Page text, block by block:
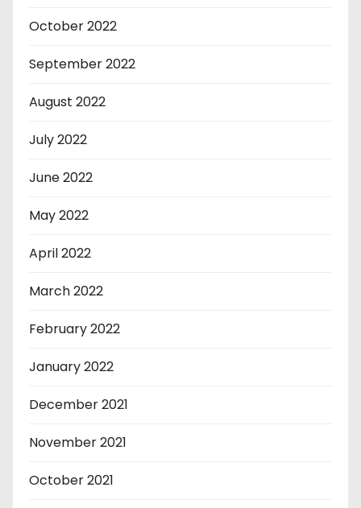
October 2022
September 2022
August 2022
July 2022
June 2022
May 2022
April 2022
March 2022
February 2022
January 2022
December 2021
November 2021
October 2021